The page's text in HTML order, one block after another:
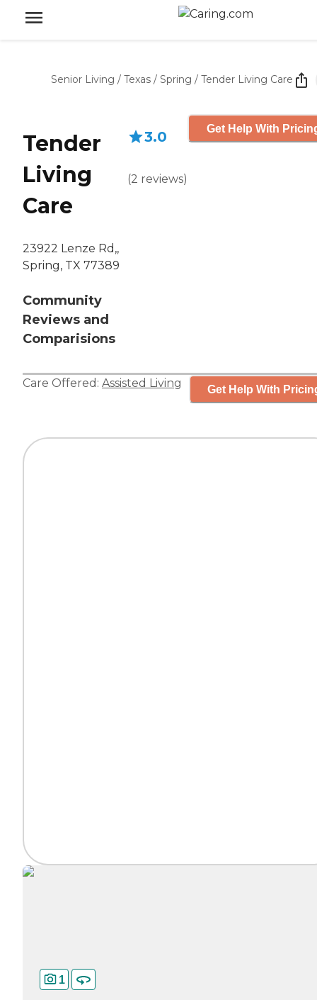
Senior Living / Texas / Spring / Tender Living Care
Tender
Living
Care
23922 Lenze Rd,,
Spring, TX 77389
Community
Reviews and
Comparisions
3.0
(2 reviews)
Get Help With
Care Offered: Assisted Living Get Help With
1